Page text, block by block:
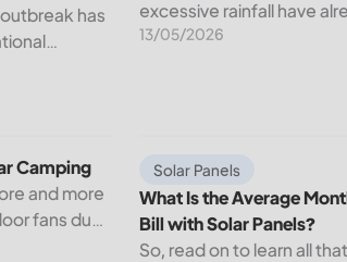
has
excessive rainfall have
through but serious
13/05/2026
Camping
and more
fans due
a way of
What Is the Average
Solar Panels
What Is the Average
Bill with Solar Panels?
So, read on to learn all